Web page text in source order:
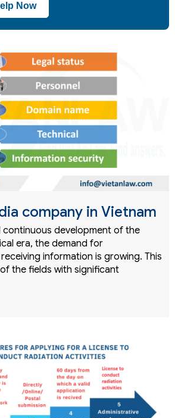
Now
company in Vietnam
continuous development of the
era, the demand for
information is growing. This
the fields with significant